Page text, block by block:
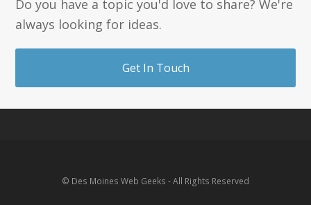
Do you have a topic you'd love to share? We're
always looking for ideas.
Get In Touch
© Des Moines Web Geeks - All Rights Reserved